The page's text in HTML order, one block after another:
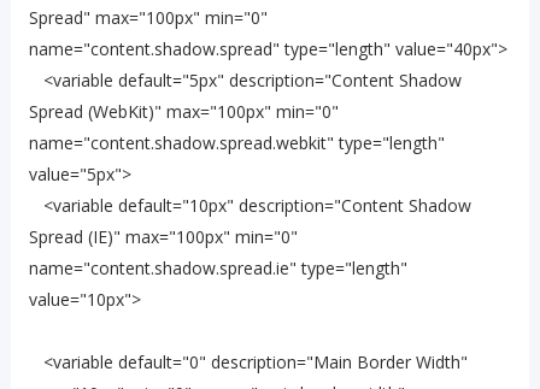
Spread" max="100px" min="0"
name="content.shadow.spread" type="length" value="40px">
<variable default="5px" description="Content Shadow
Spread (WebKit)" max="100px" min="0"
name="content.shadow.spread.webkit" type="length"
value="5px">
<variable default="10px" description="Content Shadow
Spread (IE)" max="100px" min="0"
name="content.shadow.spread.ie" type="length"
value="10px">
<variable default="0" description="Main Border Width"